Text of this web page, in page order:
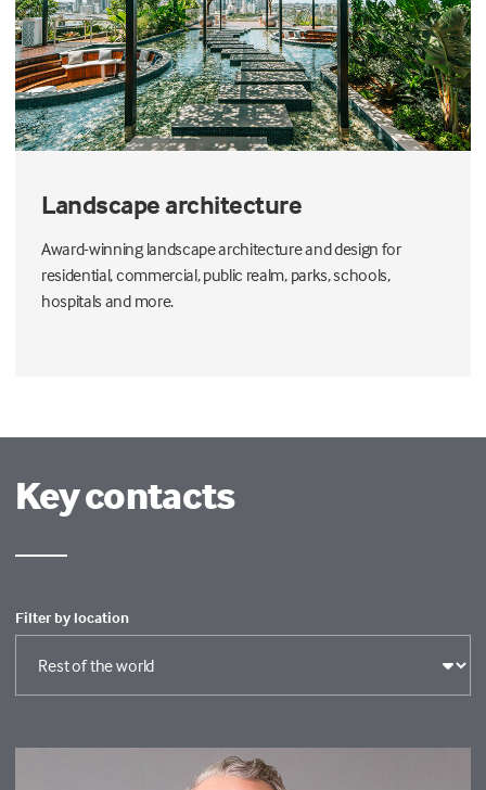
Landscape architecture
Award-winning landscape architecture and design for
residential, commercial, public realm, parks, schools,
hospitals and more.
Key contacts
Filter by location